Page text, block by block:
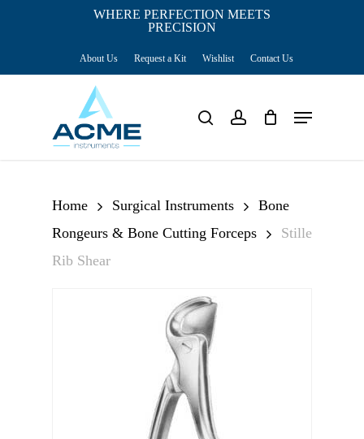
WHERE PERFECTION MEETS
PRECISION
About Us Request a Kit Wishlist Contact Us
search account Menu
Home Surgical Instruments
Bone
Rongeurs & Bone Cutting Forceps
Stille
Rib Shear